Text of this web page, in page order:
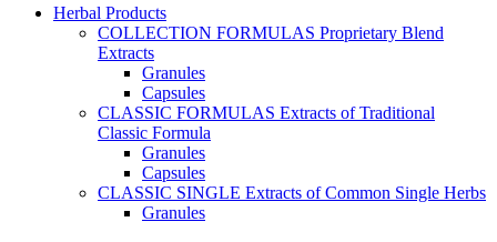
Herbal Products
COLLECTION FORMULAS Proprietary Blend
Extracts
Granules
Capsules
CLASSIC FORMULAS Extracts of Traditional
Classic Formula
Granules
Capsules
CLASSIC SINGLE Extracts of Common Single Herbs
Granules